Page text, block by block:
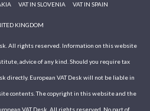
VAT IN SLOVENIA VAT IN SPAIN
KINGDOM
All rights reserved. Information on this website
advice of any kind. Should you require tax
directly. European VAT Desk will not be liable in
contents. The copyright in this website and the
VAT Desk. All rights reserved. No part of